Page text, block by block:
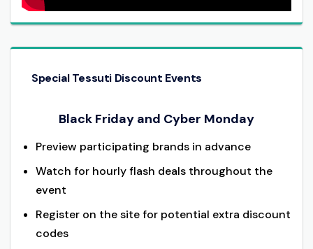
Special Tessuti Discount Events
Black Friday and Cyber Monday
Preview participating brands in advance
Watch for hourly flash deals throughout the
event
Register on the site for potential extra discount
codes